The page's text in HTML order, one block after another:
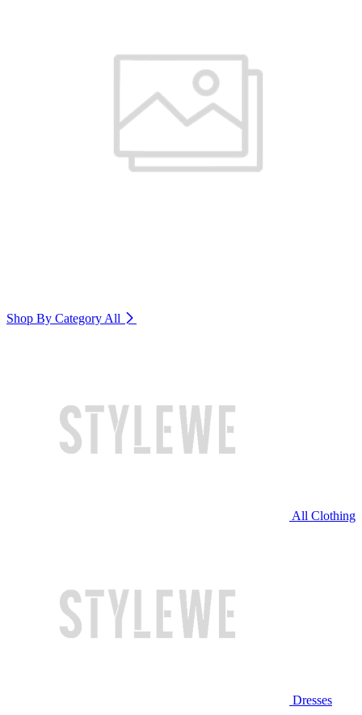
Shop By Category All
All Clothing
Dresses